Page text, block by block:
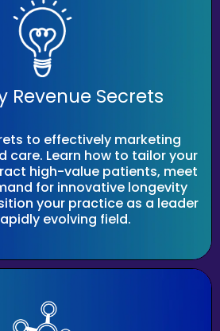
Revenue Secrets
to effectively marketing
care. Learn how to tailor your
high-value patients, meet
for innovative longevity
your practice as a leader
evolving field.